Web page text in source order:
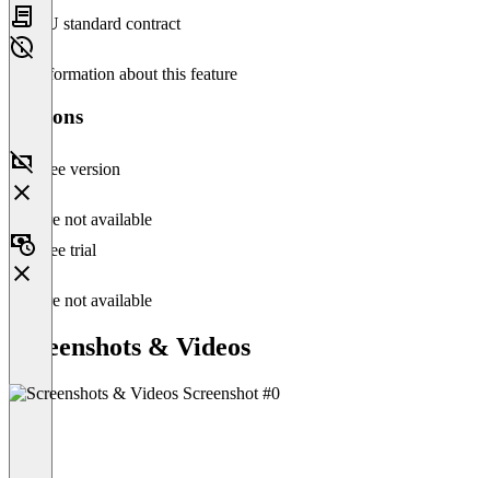
EU standard contract
No information about this feature
Versions
Free version
Feature not available
Free trial
Feature not available
Screenshots & Videos